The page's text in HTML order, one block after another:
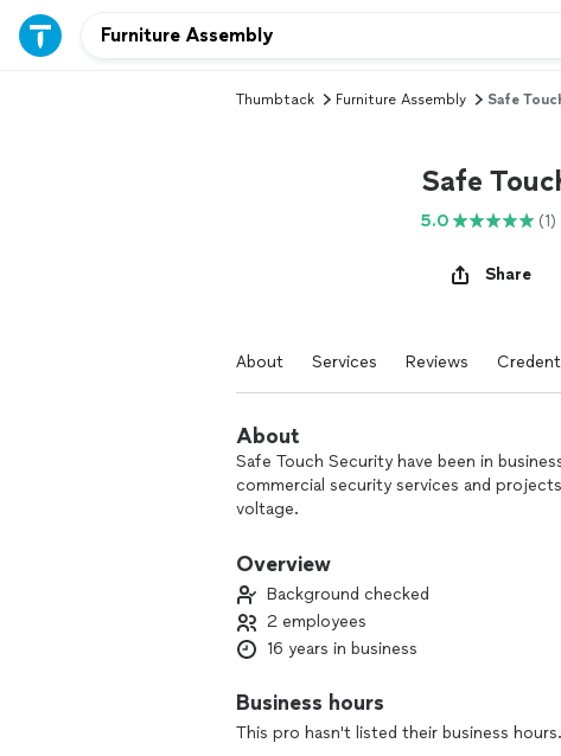
Thumbtack Furniture Assembly Safe
Safe
5.0 (1)
Share
About Services Reviews
About
Safe Touch Security have been in
commercial security services and
voltage.
Overview
Background checked
2 employees
16 years in business
Business hours
This pro hasn't listed their business hours.